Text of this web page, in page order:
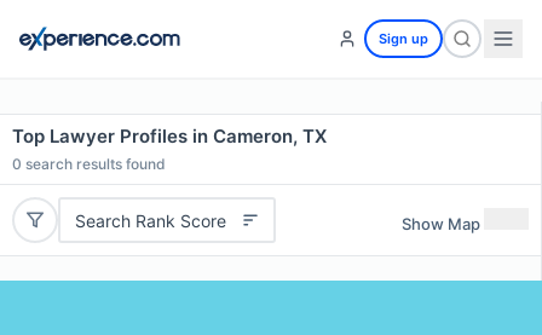
Sign up
Top Lawyer Profiles in Cameron, TX
0 search results found
Search Rank Score Show Map